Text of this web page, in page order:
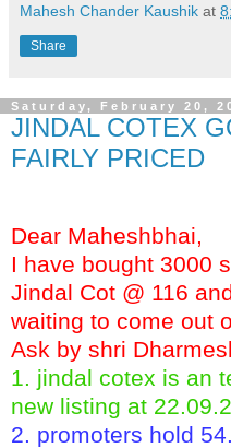
Mahesh Chander Kaushik at
Share
Saturday, February 20,
JINDAL COTEX
FAIRLY PRICED
Dear Maheshbhai,
I have bought 3000
Jindal Cot @ 116
waiting to come out
Ask by shri
1. jindal cotex is an
new listing at
2. promoters hold